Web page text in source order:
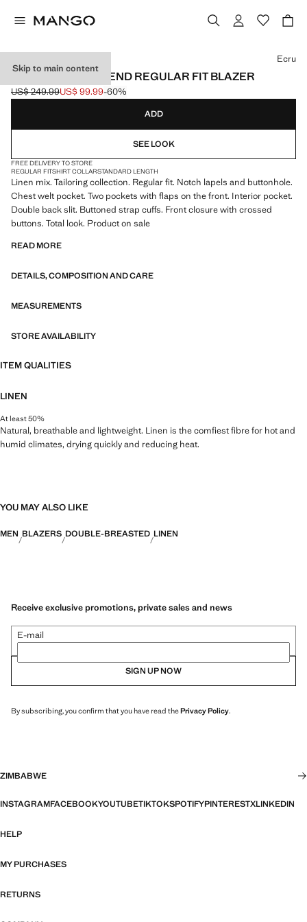
Skip to main content
BOSTON LINEN BLEND REGULAR FIT BLAZER
Initial price struck through [US$ 249.99 ]
US$ 249.99
Current price [US$ 99.99 ]
US$ 99.99-60%
Select a colour
Ecru
ADD
SEE LOOK
FREE DELIVERY TO STORE
REGULAR FITSHIRT COLLARSTANDARD LENGTH
Linen mix. Tailoring collection. Regular fit. Notch lapels and buttonhole.
Chest welt pocket. Two pockets with flaps on the front. Interior pocket.
Double back slit. Buttoned strap cuffs. Front closure with crossed
buttons. Total look. Product on sale
READ MORE
DETAILS, COMPOSITION AND CARE
MEASUREMENTS
STORE AVAILABILITY
ITEM QUALITIES
LINEN
At least 50%
Natural, breathable and lightweight. Linen is the comfiest fibre for hot and
humid climates, drying quickly and reducing heat.
YOU MAY ALSO LIKE
MEN BLAZERS DOUBLE-BREASTED LINEN
Receive exclusive promotions, private sales and news
E-mail
SIGN UP NOW
By subscribing, you confirm that you have read thePrivacy Policy.
ZIMBABWE
INSTAGRAMFACEBOOKYOUTUBETIKTOKSPOTIFYPINTERESTXLINKEDIN
HELP
MY PURCHASES
RETURNS